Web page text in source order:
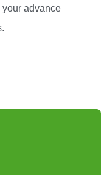
your advance